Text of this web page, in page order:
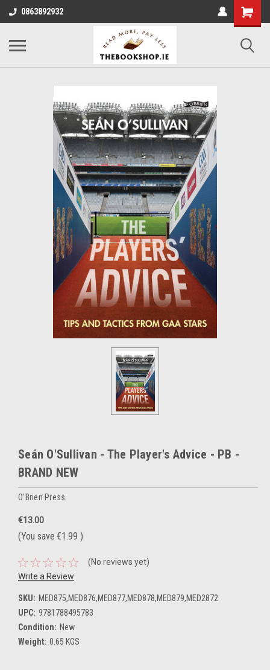
0863892932
Seán O'Sullivan - The Player's Advice - PB -
BRAND NEW
O'Brien Press
€13.00
(You save €1.99 )
(No reviews yet)
Write a Review
SKU: MED875,MED876,MED877,MED878,MED879,MED2872
UPC: 9781788495783
Condition: New
Weight: 0.65 KGS